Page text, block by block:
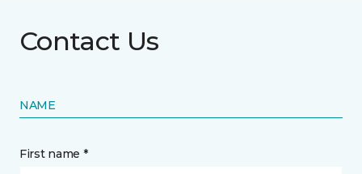
Contact Us
NAME
First name *